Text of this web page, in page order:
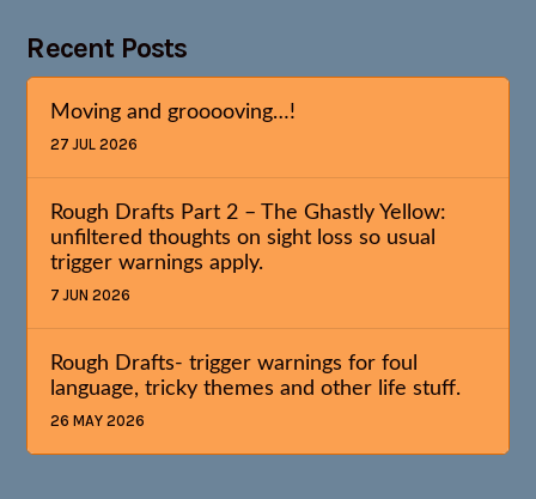
Recent Posts
Moving and grooooving…!
27 JUL 2026
Rough Drafts Part 2 – The Ghastly Yellow:
unfiltered thoughts on sight loss so usual
trigger warnings apply.
7 JUN 2026
Rough Drafts- trigger warnings for foul
language, tricky themes and other life stuff.
26 MAY 2026